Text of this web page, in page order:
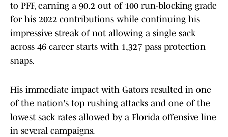
to PFF, earning a 90.2 out of 100 run-blocking grade
for his 2022 contributions while continuing his
impressive streak of not allowing a single sack
across 46 career starts with 1,327 pass protection
snaps.
His immediate impact with Gators resulted in one
of the nation's top rushing attacks and one of the
lowest sack rates allowed by a Florida offensive line
in several campaigns.